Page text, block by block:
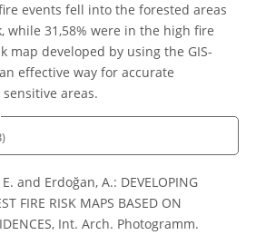
events fell into the forested areas
while 31,58% were in the high fire
map developed by using the GIS-
effective way for accurate
areas.
and Erdoğan, A.: DEVELOPING
FIRE RISK MAPS BASED ON
Int. Arch. Photogramm.